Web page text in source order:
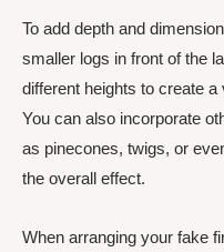
To add depth and
smaller logs in front of the
different heights to create
You can also incorporate
as pinecones, twigs, or
the overall effect.
When arranging your fake